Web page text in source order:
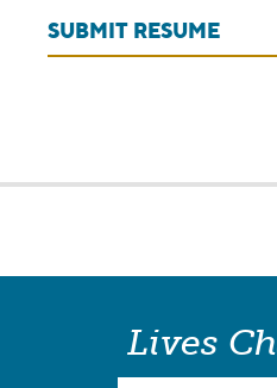
SUBMIT RESUME
Lives